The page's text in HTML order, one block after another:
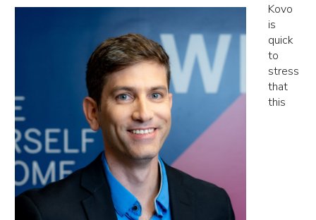
Kovo
is
quick
to
stress
that
this